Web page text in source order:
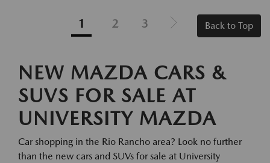
1 2 3 Back to Top
NEW MAZDA CARS &
SUVS FOR SALE AT
UNIVERSITY MAZDA
Car shopping in the Rio Rancho area? Look no further
than the new cars and SUVs for sale at University